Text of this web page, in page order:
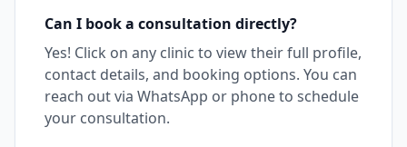
Can I book a consultation directly?
Yes! Click on any clinic to view their full profile,
contact details, and booking options. You can
reach out via WhatsApp or phone to schedule
your consultation.